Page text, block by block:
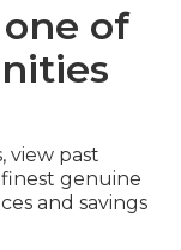
of
view past
genuine
and savings